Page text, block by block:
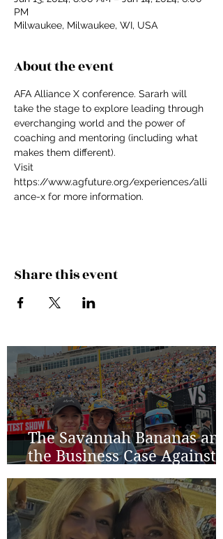
PM
Milwaukee, Milwaukee, WI, USA
About the event
AFA Alliance X conference. Sararh will
take the stage to explore leading through
everchanging world and the power of
coaching and mentoring (including what
makes them different).
Visit
https://www.agfuture.org/experiences/alli
ance-x for more information.
Share this event
The Savannah Bananas and
the Business Case Against
Average